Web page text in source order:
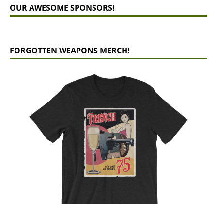
OUR AWESOME SPONSORS!
FORGOTTEN WEAPONS MERCH!